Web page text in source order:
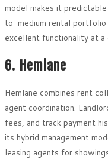
model makes it
to-medium rental portfolio
excellent functionality at a
6. Hemlane
Hemlane combines rent
agent coordination.
fees, and track payment
its hybrid management
leasing agents for